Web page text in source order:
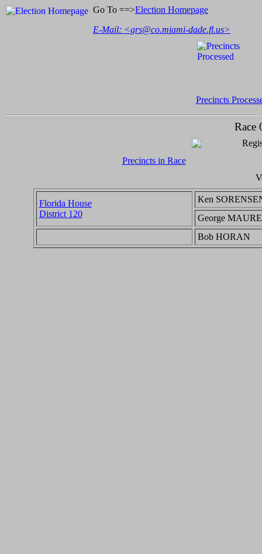
Go To ==>Election Homepage
E-Mail: <grs@co.miami-dade.fl.us>
Precincts
Race
Precincts in Race
Florida House
District 120
Ken
George
Bob HORAN